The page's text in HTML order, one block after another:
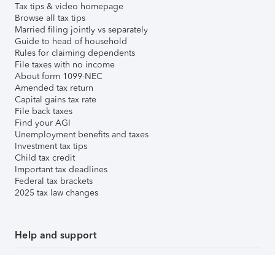
Tax tips & video homepage
Browse all tax tips
Married filing jointly vs separately
Guide to head of household
Rules for claiming dependents
File taxes with no income
About form 1099-NEC
Amended tax return
Capital gains tax rate
File back taxes
Find your AGI
Unemployment benefits and taxes
Investment tax tips
Child tax credit
Important tax deadlines
Federal tax brackets
2025 tax law changes
Help and support